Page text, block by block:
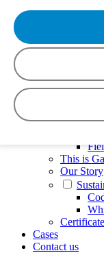
Tools
Company
This is
Our Story
Cases
Contact us